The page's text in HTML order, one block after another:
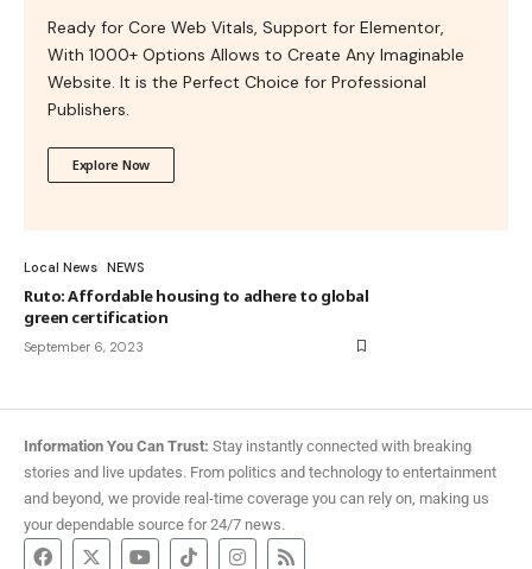
Ready for Core Web Vitals, Support for Elementor,
With 1000+ Options Allows to Create Any Imaginable
Website. It is the Perfect Choice for Professional
Publishers.
Explore Now
Local News NEWS
Ruto: Affordable housing to adhere to global
green certification
September 6, 2023
Information You Can Trust: Stay instantly connected with breaking
stories and live updates. From politics and technology to entertainment
and beyond, we provide real-time coverage you can rely on, making us
your dependable source for 24/7 news.